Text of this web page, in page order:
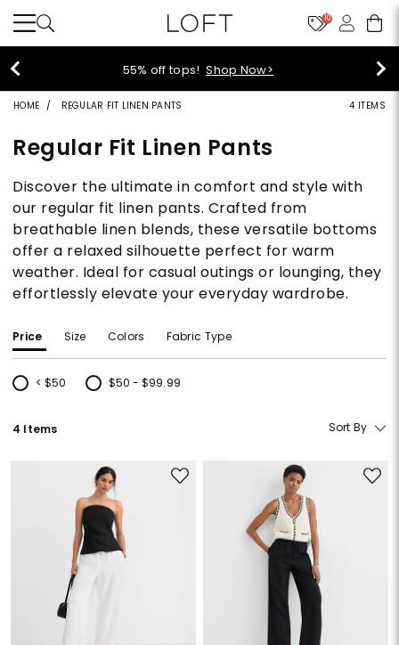
10
55% off tops!Shop Now>
HOME REGULAR FIT LINEN PANTS 4 ITEMS
Regular Fit Linen Pants
Discover the ultimate in comfort and style with
our regular fit linen pants. Crafted from
breathable linen blends, these versatile bottoms
offer a relaxed silhouette perfect for warm
weather. Ideal for casual outings or lounging, they
effortlessly elevate your everyday wardrobe.
Price Size Colors Fabric Type
< $50
Refine by Price: < $50
$50 - $99.99
Refine by Price: $50 - $99.99
4 Items Sort By